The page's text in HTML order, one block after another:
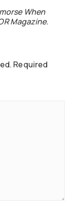
When
Magazine.
Required